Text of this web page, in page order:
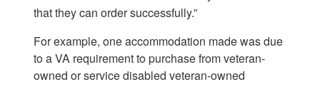
that they can order successfully.”
For example, one accommodation made was due
to a VA requirement to purchase from veteran-
owned or service disabled veteran-owned